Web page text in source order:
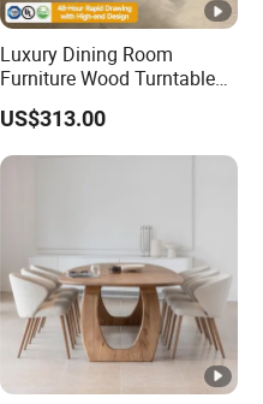
Luxury Dining Room
Furniture Wood Turntable
Circular Design Dinner
Table and 6-8 Leather
Chairs Set
US$313.00